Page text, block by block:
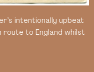
intentionally upbeat
to England whilst